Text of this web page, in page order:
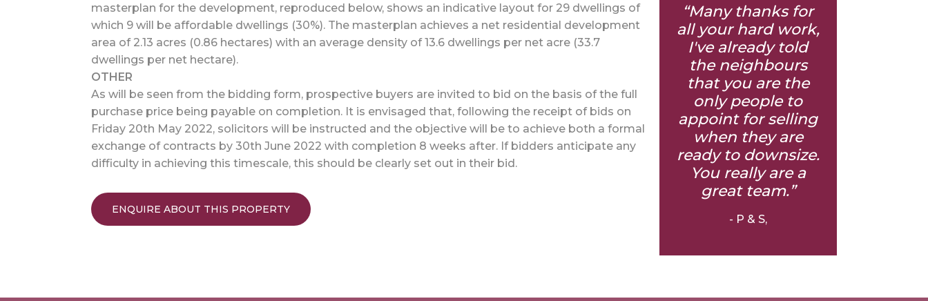
masterplan for the development, reproduced below, shows an indicative layout for 29 dwellings of
which 9 will be affordable dwellings (30%). The masterplan achieves a net residential development
area of 2.13 acres (0.86 hectares) with an average density of 13.6 dwellings per net acre (33.7
dwellings per net hectare).
OTHER
As will be seen from the bidding form, prospective buyers are invited to bid on the basis of the full
purchase price being payable on completion. It is envisaged that, following the receipt of bids on
Friday 20th May 2022, solicitors will be instructed and the objective will be to achieve both a formal
exchange of contracts by 30th June 2022 with completion 8 weeks after. If bidders anticipate any
difficulty in achieving this timescale, this should be clearly set out in their bid.
ENQUIRE ABOUT THIS PROPERTY
“Many thanks for
all your hard work,
I've already told
the neighbours
that you are the
only people to
appoint for selling
when they are
ready to downsize.
You really are a
great team.”
- P & S,